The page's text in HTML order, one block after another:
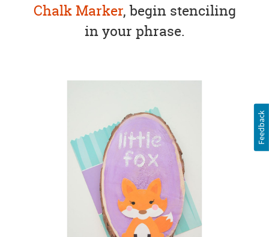
Chalk Marker, begin stenciling
in your phrase.
Feedback